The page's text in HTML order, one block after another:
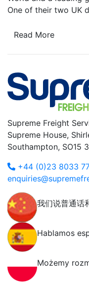
One of their two UK
Read More
Supreme Freight
Supreme House,
Southampton, SO15
+44 (0)23 8033
我们说普通话
Hablamos
Możemy